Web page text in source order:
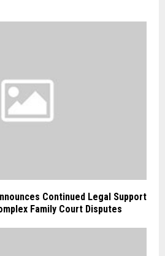
Continued Legal Support
Family Court Disputes